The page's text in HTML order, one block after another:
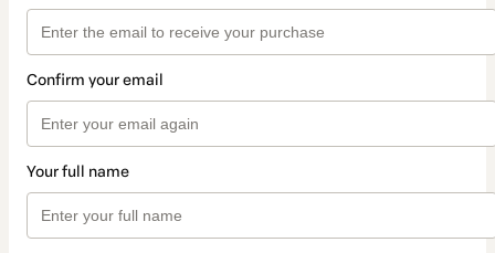
Confirm your email
Your full name